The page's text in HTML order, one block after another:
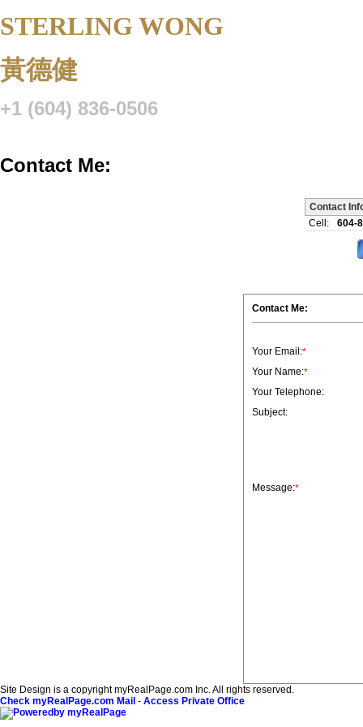
STERLING WONG
黃德健
+1 (604) 836-0506
Contact Me:
Contact
Cell:
604-
Contact Me:
Your Email:*
Your Name:*
Your Telephone:
Subject:
Message:*
Site Design is a copyright myRealPage.com Inc. All rights reserved.
Check myRealPage.com Mail - Access Private Office